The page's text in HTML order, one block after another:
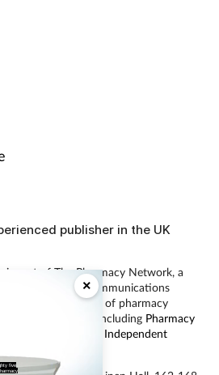
five
×
publisher in the UK
is part of The Pharmacy Network, a
and operated by Communications
largest provider of pharmacy
of magazines including Pharmacy
Independent